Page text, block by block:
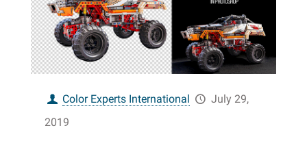
Color Experts International
July 29,
2019